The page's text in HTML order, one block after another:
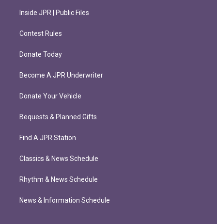
Inside JPR | Public Files
Contest Rules
Donate Today
Become A JPR Underwriter
Donate Your Vehicle
Bequests & Planned Gifts
Find A JPR Station
Classics & News Schedule
Rhythm & News Schedule
News & Information Schedule